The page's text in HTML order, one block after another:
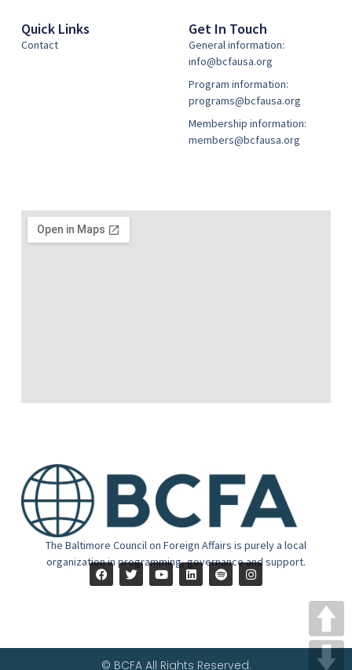
The Baltimore Council on Foreign Affairs is purely a local
organization in programming, governance and support.
Quick Links
Contact
Get In Touch
General information:
info@bcfausa.org
Program information:
programs@bcfausa.org
Membership information:
members@bcfausa.org
© BCFA All Rights Reserved.